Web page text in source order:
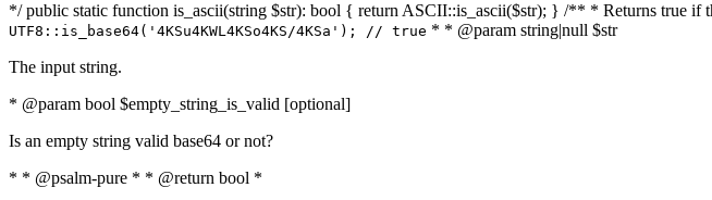
*/ public static function is_ascii(string $str): bool { return ASCII::is_ascii($str); } /** * Returns true if
UTF8::is_base64('4KSu4KWL4KSo4KS/4KSa'); // true * * @param string|null $str
The input string.
* @param bool $empty_string_is_valid [optional]
Is an empty string valid base64 or not?
* * @psalm-pure * * @return bool *